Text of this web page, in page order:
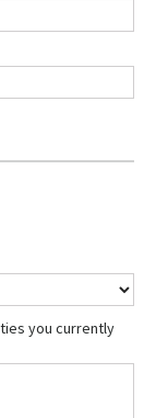
you currently